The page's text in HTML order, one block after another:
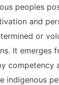
peoples
and
or
It emerges
indigenous